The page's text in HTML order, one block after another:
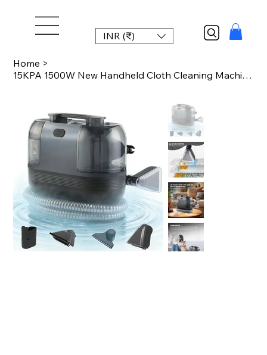
INR (₹)
Home >
15KPA 1500W New Handheld Cloth Cleaning Machine Multi-Function Integrated Machi